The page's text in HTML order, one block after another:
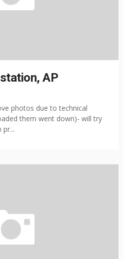
AP
photos due to technical
them went down)- will try